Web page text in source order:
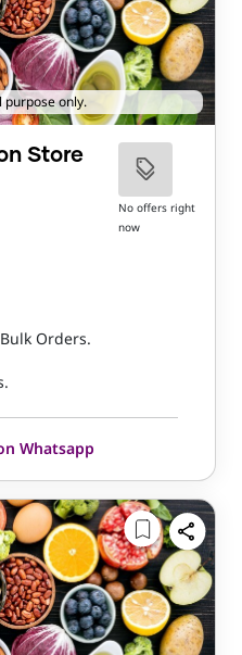
only.
Store
No offers right
now
Orders.
Whatsapp